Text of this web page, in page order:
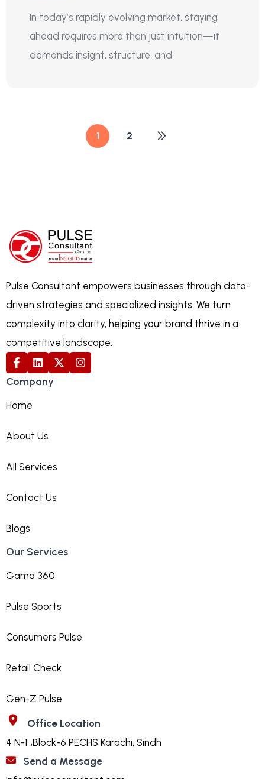
In today’s rapidly evolving market, staying
ahead requires more than just intuition—it
demands insight, structure, and
1 2
Pulse Consultant empowers businesses through data-
driven strategies and specialized insights. We turn
complexity into clarity, helping your brand thrive in a
competitive landscape.
Company
Home
About Us
All Services
Contact Us
Blogs
Our Services
Gama 360
Pulse Sports
Consumers Pulse
Retail Check
Gen-Z Pulse
Office Location
4 N-1 ،Block-6 PECHS Karachi, Sindh
Send a Message